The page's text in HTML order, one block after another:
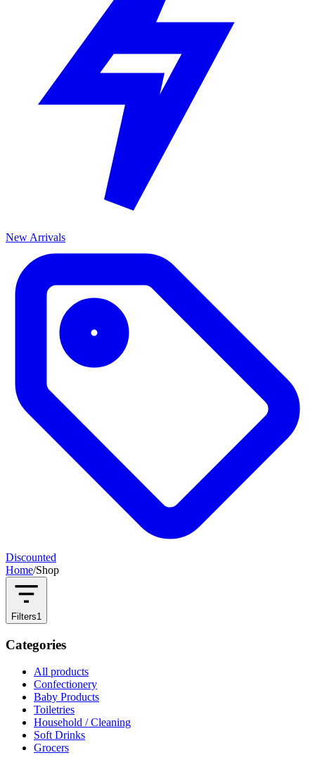
New Arrivals
Discounted
Home/Shop
Filters1
Categories
All products
Confectionery
Baby Products
Toiletries
Household / Cleaning
Soft Drinks
Grocers